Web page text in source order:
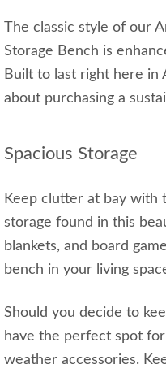
The classic style of our
Storage Bench is
Built to last right here in
about purchasing a
Spacious Storage
Keep clutter at bay with
storage found in this
blankets, and board
bench in your living
Should you decide to
have the perfect spot
weather accessories.